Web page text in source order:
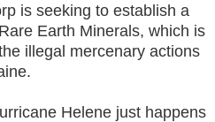
is seeking to establish a
Earth Minerals, which is
illegal mercenary actions
Helene just happens